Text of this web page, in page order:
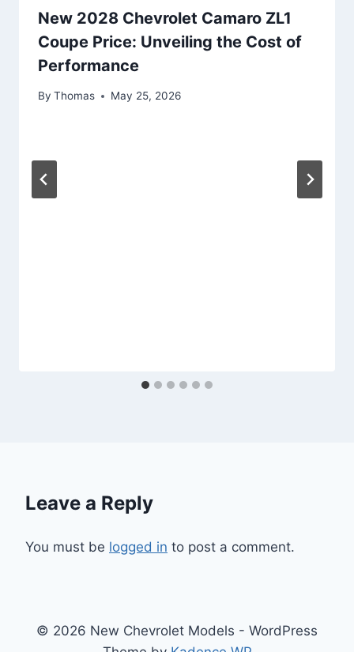
New 2028 Chevrolet Camaro ZL1
Coupe Price: Unveiling the Cost of
Performance
By Thomas May 25, 2026
Leave a Reply
You must be logged in to post a comment.
© 2026 New Chevrolet Models - WordPress